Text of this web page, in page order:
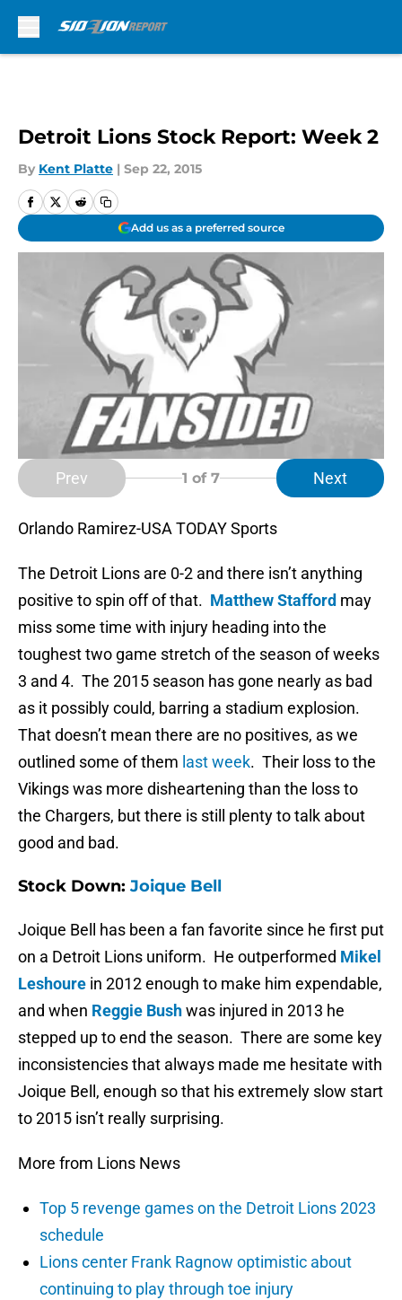
Detroit Lions Stock Report: Week 2
By Kent Platte | Sep 22, 2015
Add us as a preferred source
Prev 1 of 7 Next
Orlando Ramirez-USA TODAY Sports
The Detroit Lions are 0-2 and there isn’t anything
positive to spin off of that. Matthew Stafford may
miss some time with injury heading into the
toughest two game stretch of the season of weeks
3 and 4. The 2015 season has gone nearly as bad
as it possibly could, barring a stadium explosion.
That doesn’t mean there are no positives, as we
outlined some of them last week. Their loss to the
Vikings was more disheartening than the loss to
the Chargers, but there is still plenty to talk about
good and bad.
Stock Down: Joique Bell
Joique Bell has been a fan favorite since he first put
on a Detroit Lions uniform. He outperformed Mikel
Leshoure in 2012 enough to make him expendable,
and when Reggie Bushwas injured in 2013 he
stepped up to end the season. There are some key
inconsistencies that always made me hesitate with
Joique Bell, enough so that his extremely slow start
to 2015 isn’t really surprising.
More from Lions News
Top 5 revenge games on the Detroit Lions 2023
schedule
Lions center Frank Ragnow optimistic about
continuing to play through toe injury